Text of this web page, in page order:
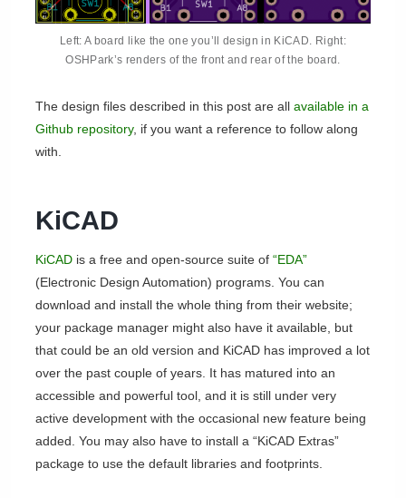
Left: A board like the one you’ll design in KiCAD. Right:
OSHPark’s renders of the front and rear of the board.
The design files described in this post are all available in a
Github repository, if you want a reference to follow along
with.
KiCAD
KiCAD is a free and open-source suite of “EDA”
(Electronic Design Automation) programs. You can
download and install the whole thing from their website;
your package manager might also have it available, but
that could be an old version and KiCAD has improved a lot
over the past couple of years. It has matured into an
accessible and powerful tool, and it is still under very
active development with the occasional new feature being
added. You may also have to install a “KiCAD Extras”
package to use the default libraries and footprints.